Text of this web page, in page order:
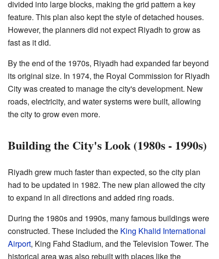
divided into large blocks, making the grid pattern a key
feature. This plan also kept the style of detached houses.
However, the planners did not expect Riyadh to grow as
fast as it did.
By the end of the 1970s, Riyadh had expanded far beyond
its original size. In 1974, the Royal Commission for Riyadh
City was created to manage the city's development. New
roads, electricity, and water systems were built, allowing
the city to grow even more.
Building the City's Look (1980s - 1990s)
Riyadh grew much faster than expected, so the city plan
had to be updated in 1982. The new plan allowed the city
to expand in all directions and added ring roads.
During the 1980s and 1990s, many famous buildings were
constructed. These included the King Khalid International
Airport, King Fahd Stadium, and the Television Tower. The
historical area was also rebuilt with places like the